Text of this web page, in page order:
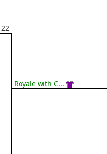
22
Royale with C...